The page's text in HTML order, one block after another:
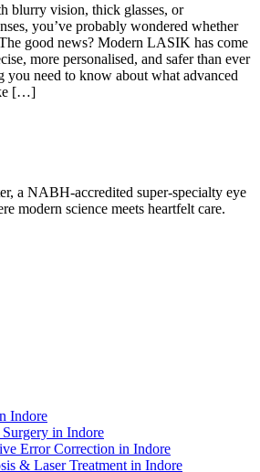
blurry vision, thick glasses, or
you’ve probably wondered whether
good news? Modern LASIK has come
more personalised, and safer than ever
you need to know about what advanced
[…]
a NABH-accredited super-specialty eye
modern science meets heartfelt care.
Indore
in Indore
Error Correction in Indore
& Laser Treatment in Indore